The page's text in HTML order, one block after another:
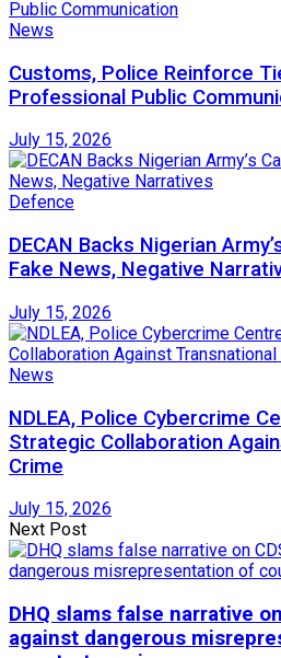
News
Customs, Police Reinforce
Professional Public
July 15, 2026
Defence
DECAN Backs Nigerian
Fake News, Negative
July 15, 2026
News
NDLEA, Police Cybercrime
Strategic Collaboration
Crime
July 15, 2026
Next Post
DHQ slams false narrative
against dangerous